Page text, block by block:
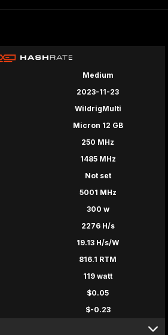
Medium
2023-11-23
WildrigMulti
Micron 12 GB
250 MHz
1485 MHz
Not set
5001 MHz
300 w
2276 H/s
19.13 H/s/W
816.1 RTM
119 watt
$0.05
$-0.23